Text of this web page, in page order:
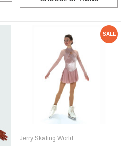
SALE
Jerry Skating World